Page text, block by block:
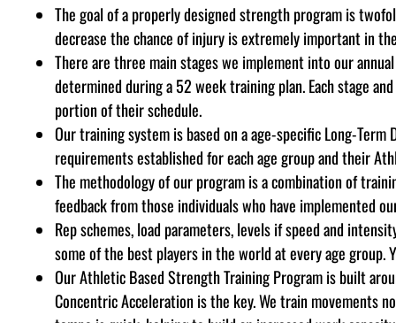
The goal of a properly designed strength program is
decrease the chance of injury is extremely important in
There are three main stages we implement into our
determined during a 52 week training plan. Each stage
portion of their schedule.
Our training system is based on a age-specific Long-
requirements established for each age group and their
The methodology of our program is a combination of
feedback from those individuals who have implemented
Rep schemes, load parameters, levels if speed and
some of the best players in the world at every age group.
Our Athletic Based Strength Training Program is built
Concentric Acceleration is the key. We train movements